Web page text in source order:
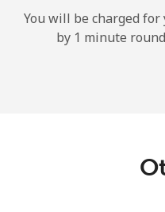
You will be charged for
by 1 minute